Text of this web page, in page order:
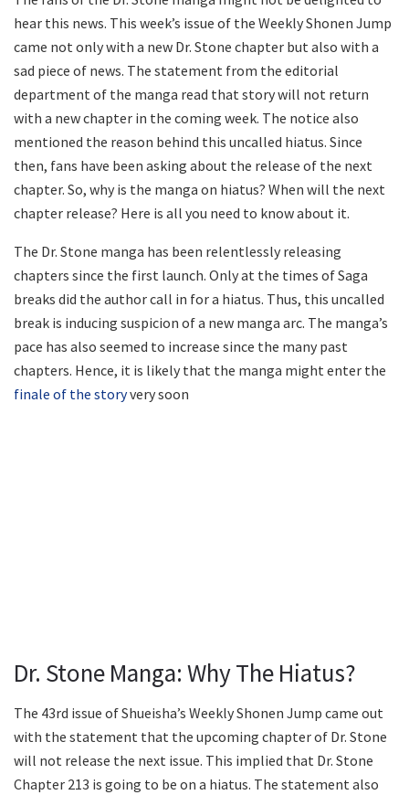
hear this news. This week’s issue of the Weekly Shonen Jump
came not only with a new Dr. Stone chapter but also with a
sad piece of news. The statement from the editorial
department of the manga read that story will not return
with a new chapter in the coming week. The notice also
mentioned the reason behind this uncalled hiatus. Since
then, fans have been asking about the release of the next
chapter. So, why is the manga on hiatus? When will the next
chapter release? Here is all you need to know about it.
The Dr. Stone manga has been relentlessly releasing
chapters since the first launch. Only at the times of Saga
breaks did the author call in for a hiatus. Thus, this uncalled
break is inducing suspicion of a new manga arc. The manga’s
pace has also seemed to increase since the many past
chapters. Hence, it is likely that the manga might enter the
finale of the storyvery soon
Dr. Stone Manga: Why The Hiatus?
The 43rd issue of Shueisha’s Weekly Shonen Jump came out
with the statement that the upcoming chapter of Dr. Stone
will not release the next issue. This implied that Dr. Stone
Chapter 213 is going to be on a hiatus. The statement also